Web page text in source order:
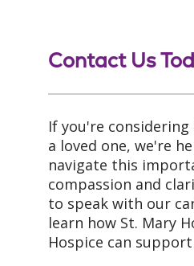
Contact Us
If you're
a loved one, we're
navigate this
compassion and
to speak with our
learn how St. Mary
Hospice can